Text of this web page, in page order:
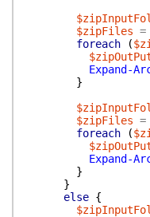
$zipFiles =
foreach
(
Expand-
}
$zipFiles =
foreach
(
Expand-
}
}
else {